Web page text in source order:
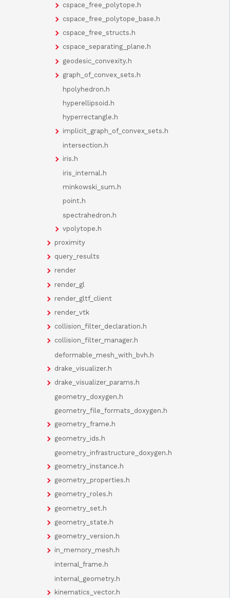
cspace_free_polytope.h
cspace_free_polytope_base.h
cspace_free_structs.h
cspace_separating_plane.h
geodesic_convexity.h
graph_of_convex_sets.h
hpolyhedron.h
hyperellipsoid.h
hyperrectangle.h
implicit_graph_of_convex_sets.h
intersection.h
iris.h
iris_internal.h
minkowski_sum.h
point.h
spectrahedron.h
vpolytope.h
proximity
query_results
render
render_gl
render_gltf_client
render_vtk
collision_filter_declaration.h
collision_filter_manager.h
deformable_mesh_with_bvh.h
drake_visualizer.h
drake_visualizer_params.h
geometry_doxygen.h
geometry_file_formats_doxygen.h
geometry_frame.h
geometry_ids.h
geometry_infrastructure_doxygen.h
geometry_instance.h
geometry_properties.h
geometry_roles.h
geometry_set.h
geometry_state.h
geometry_version.h
in_memory_mesh.h
internal_frame.h
internal_geometry.h
kinematics_vector.h